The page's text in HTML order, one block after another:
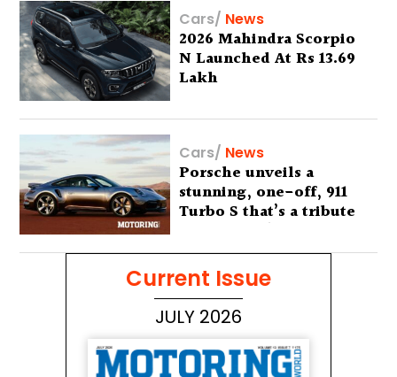
Cars/ News
2026 Mahindra Scorpio
N Launched At Rs 13.69
Lakh
Cars/ News
Porsche unveils a
stunning, one-off, 911
Turbo S that’s a tribute
to Australia’s wilderness
Current Issue
JULY 2026